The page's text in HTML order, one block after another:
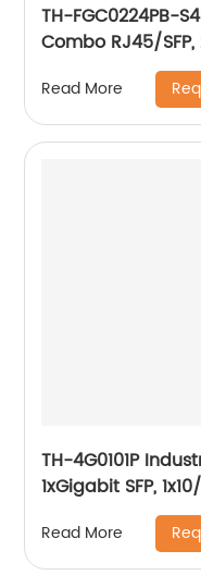
TH-FGC0224PB-
Combo RJ45/
Read More
TH-4G0101P
1xGigabit SFP,
Read More